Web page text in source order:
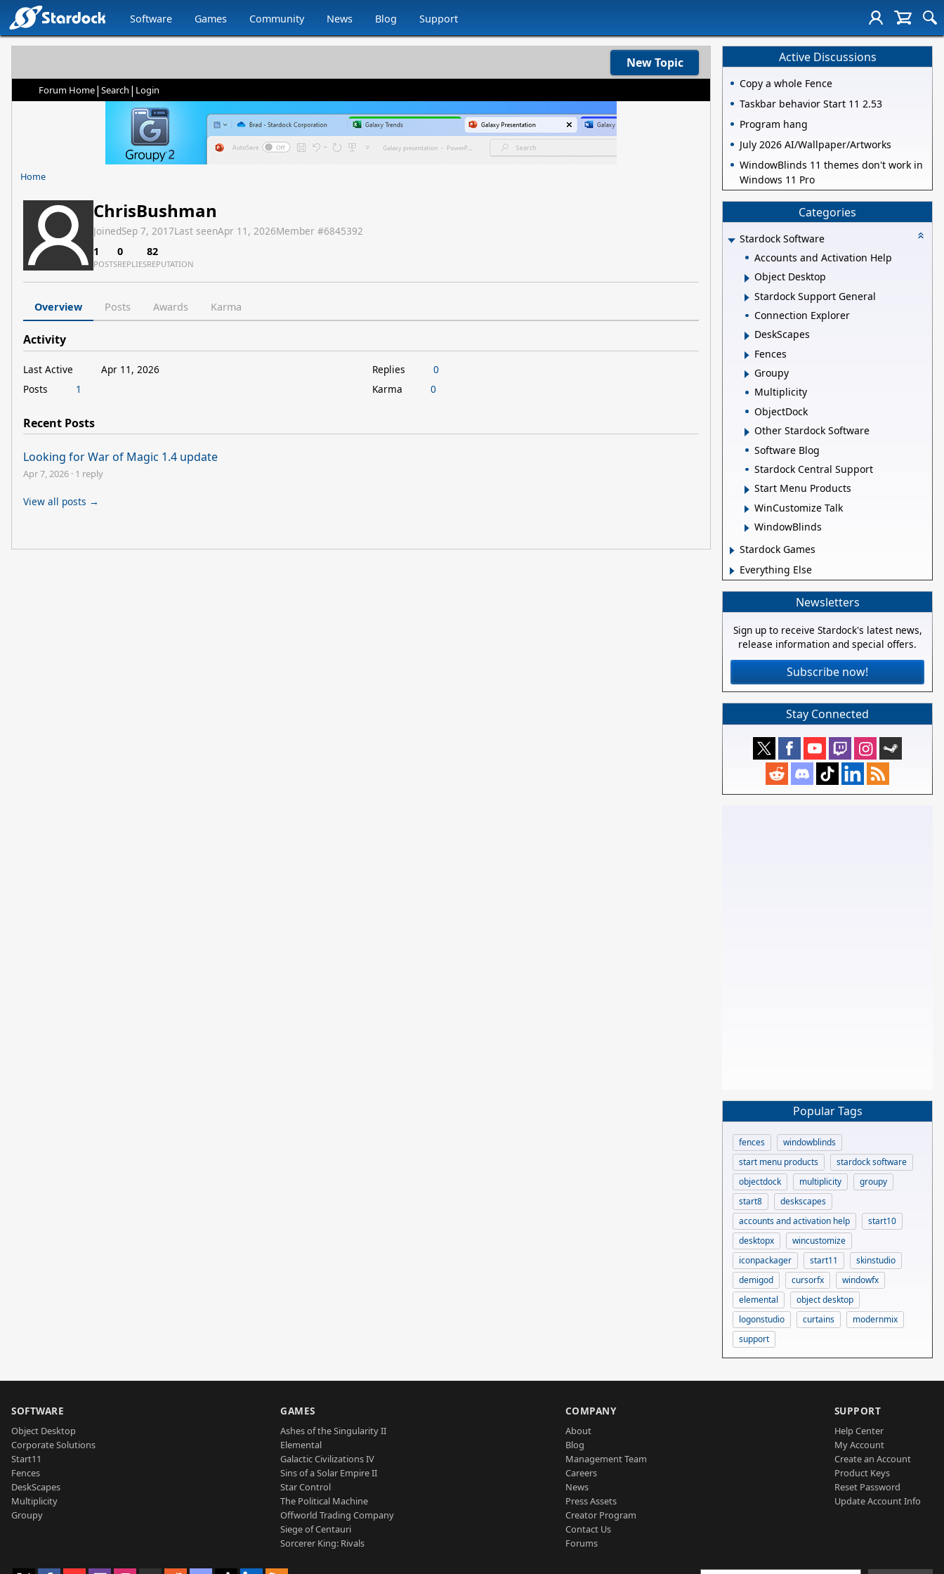
Software Games Community News Blog Support
New Topic
Forum Home| Search | Login
Home
ChrisBushman
JoinedSep 7, 2017Last seenApr 11, 2026Member #6845392
1
POSTS
0
REPLIES
82
REPUTATION
Overview Posts Awards Karma
Activity
Last Active
Apr 11, 2026
Posts
1
Replies
0
Karma
0
Recent Posts
Looking for War of Magic 1.4 update
Apr 7, 2026 · 1 reply
View all posts →
Active Discussions
Copy a whole Fence
Taskbar behavior Start 11 2.53
Program hang
July 2026 AI/Wallpaper/Artworks
WindowBlinds 11 themes don't work in
Windows 11 Pro
Categories
Stardock Software
Accounts and Activation Help
Object Desktop
Stardock Support General
Connection Explorer
DeskScapes
Fences
Groupy
Multiplicity
ObjectDock
Other Stardock Software
Software Blog
Stardock Central Support
Start Menu Products
WinCustomize Talk
WindowBlinds
Stardock Games
Everything Else
Newsletters
Sign up to receive Stardock's latest news,
release information and special offers.
Subscribe now!
Stay Connected
Popular Tags
fences
windowblinds
start menu products
stardock software
objectdock
multiplicity
groupy
start8
deskscapes
accounts and activation help
start10
desktopx
wincustomize
iconpackager
start11
skinstudio
demigod
cursorfx
windowfx
elemental
object desktop
logonstudio
curtains
modernmix
support
SOFTWARE
Object Desktop
Corporate Solutions
Start11
Fences
DeskScapes
Multiplicity
Groupy
GAMES
Ashes of the Singularity II
Elemental
Galactic Civilizations IV
Sins of a Solar Empire II
Star Control
The Political Machine
Offworld Trading Company
Siege of Centauri
Sorcerer King: Rivals
COMPANY
About
Blog
Management Team
Careers
News
Press Assets
Creator Program
Contact Us
Forums
SUPPORT
Help Center
My Account
Create an Account
Product Keys
Reset Password
Update Account Info